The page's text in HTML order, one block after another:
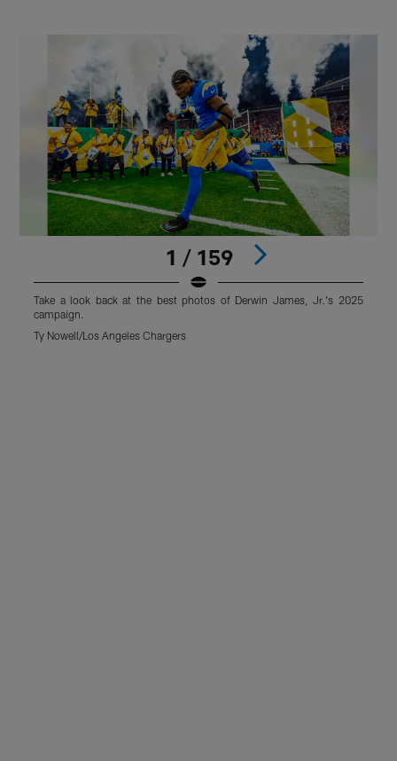
1 / 159
Take a look back at the best photos of Derwin James, Jr.'s 2025
campaign.
Ty Nowell/Los Angeles Chargers